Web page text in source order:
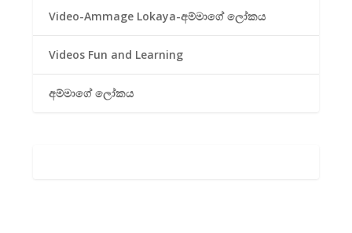
Video-Ammage Lokaya-අම්මාගේ ලෝකය
Videos Fun and Learning
අම්මාගේ ලෝකය